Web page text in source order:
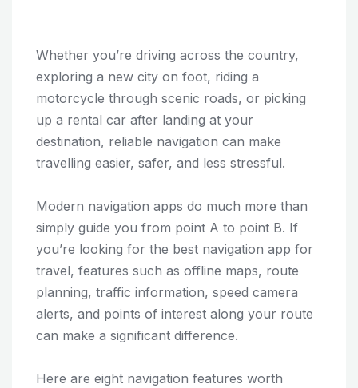
Whether you’re driving across the country,
exploring a new city on foot, riding a
motorcycle through scenic roads, or picking
up a rental car after landing at your
destination, reliable navigation can make
travelling easier, safer, and less stressful.
Modern navigation apps do much more than
simply guide you from point A to point B. If
you’re looking for the best navigation app for
travel, features such as offline maps, route
planning, traffic information, speed camera
alerts, and points of interest along your route
can make a significant difference.
Here are eight navigation features worth